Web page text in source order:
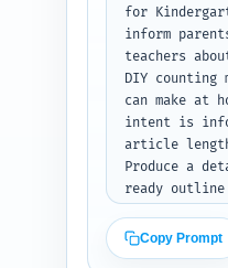
for
inform
teachers
DIY counting
can make at
intent is
article
Produce a
ready
word-targets
and a one-
Copy Prompt